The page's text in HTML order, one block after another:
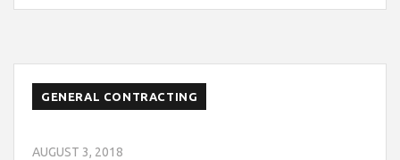
GENERAL CONTRACTING
AUGUST 3, 2018